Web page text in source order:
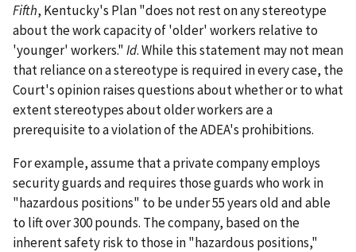
Fifth, Kentucky's Plan "does not rest on any stereotype
about the work capacity of 'older' workers relative to
'younger' workers."Id. While this statement may not mean
that reliance on a stereotype is required in every case, the
Court's opinion raises questions about whether or to what
extent stereotypes about older workers are a
prerequisite to a violation of the ADEA's prohibitions.
For example, assume that a private company employs
security guards and requires those guards who work in
"hazardous positions" to be under 55 years old and able
to lift over 300 pounds. The company, based on the
inherent safety risk to those in "hazardous positions,"